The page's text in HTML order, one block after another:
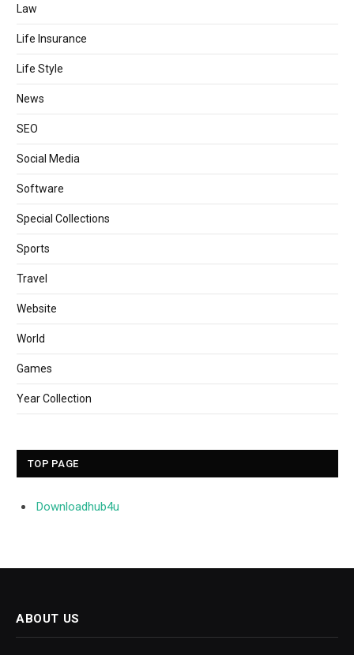
Law
Life Insurance
Life Style
News
SEO
Social Media
Software
Special Collections
Sports
Travel
Website
World
Games
Year Collection
TOP PAGE
Downloadhub4u
ABOUT US